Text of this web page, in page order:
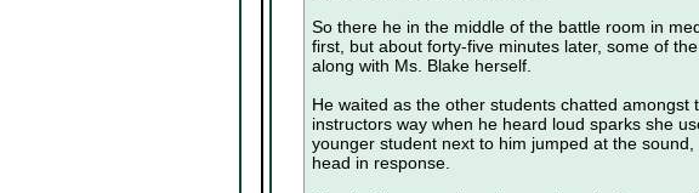
So there he in the middle of the battle room in
first, but about forty-five minutes later, some of
along with Ms. Blake herself.
He waited as the other students chatted
instructors way when he heard loud sparks she
younger student next to him jumped at the
head in response.